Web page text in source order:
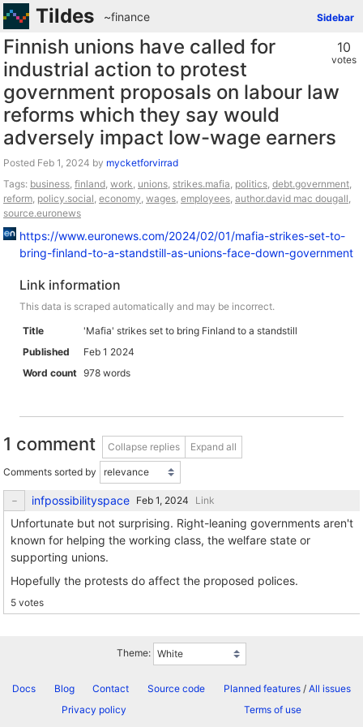
Tildes Sidebar
~finance
10
votes
Finnish unions have called for
industrial action to protest
government proposals on labour law
reforms which they say would
adversely impact low-wage earners
Posted by mycketforvirrad
Tags: business, finland, work, unions, strikes.mafia, politics, debt.government,
reform, policy.social, economy, wages, employees, author.david mac dougall,
source.euronews
https://www.euronews.com/2024/02/01/mafia-strikes-set-to-
bring-finland-to-a-standstill-as-unions-face-down-government
Link information
This data is scraped automatically and may be incorrect.
Title
'Mafia' strikes set to bring Finland to a standstill
Published
Feb 1 2024
Word count 978 words
1 comment Collapse replies Expand all
Comments sorted by
infpossibilityspace Link
Unfortunate but not surprising. Right-leaning governments aren't
known for helping the working class, the welfare state or
supporting unions.
Hopefully the protests do affect the proposed polices.
5 votes
Theme:
Docs Blog Contact Source code Planned features/ All issues
Privacy policy
Terms of use